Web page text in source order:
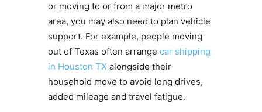
or moving to or from a major metro
area, you may also need to plan vehicle
support. For example, people moving
out of Texas often arrange car shipping
in Houston TX alongside their
household move to avoid long drives,
added mileage and travel fatigue.